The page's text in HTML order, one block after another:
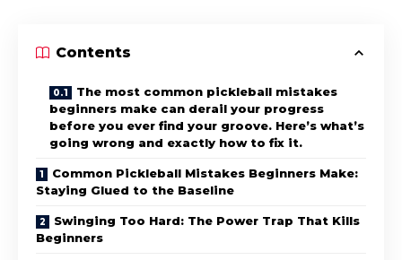
Contents
The most common pickleball mistakes
beginners make can derail your progress
before you ever find your groove. Here’s what’s
going wrong and exactly how to fix it.
Common Pickleball Mistakes Beginners Make:
Staying Glued to the Baseline
Swinging Too Hard: The Power Trap That Kills
Beginners